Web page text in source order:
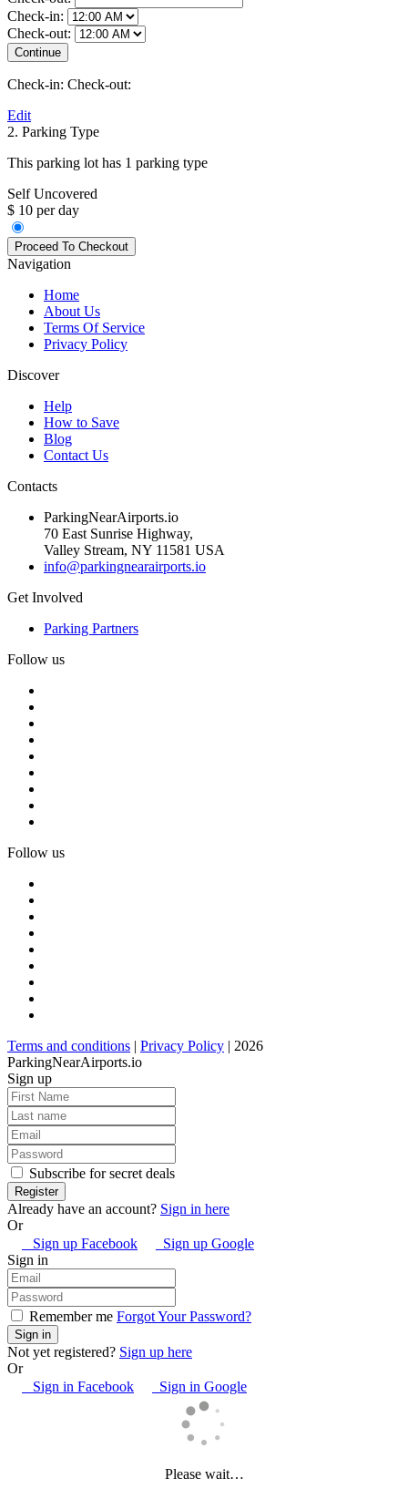
Check-in:
Check-out:
Check-in: Check-out:
Edit
2. Parking Type
This parking lot has 1 parking type
Self Uncovered
$ 10 per day
Navigation
Home
About Us
Terms Of Service
Privacy Policy
Discover
Help
How to Save
Blog
Contact Us
Contacts
ParkingNearAirports.io
70 East Sunrise Highway,
Valley Stream, NY 11581 USA
info@parkingnearairports.io
Get Involved
Parking Partners
Follow us
Follow us
Terms and conditions | Privacy Policy | 2026
ParkingNearAirports.io
Sign up
Subscribe for secret deals
Already have an account? Sign in here
Or
Sign up Facebook
Sign up Google
Sign in
Remember me Forgot Your Password?
Not yet registered? Sign up here
Or
Sign in Facebook
Sign in Google
Please wait…